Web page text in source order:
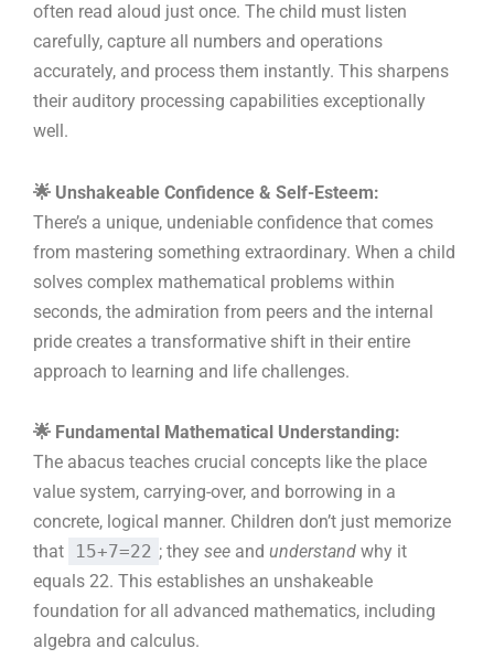
often read aloud just once. The child must listen
carefully, capture all numbers and operations
accurately, and process them instantly. This sharpens
their auditory processing capabilities exceptionally
well.
🌟 Unshakeable Confidence & Self-Esteem:
There’s a unique, undeniable confidence that comes
from mastering something extraordinary. When a child
solves complex mathematical problems within
seconds, the admiration from peers and the internal
pride creates a transformative shift in their entire
approach to learning and life challenges.
🌟 Fundamental Mathematical Understanding:
The abacus teaches crucial concepts like the place
value system, carrying-over, and borrowing in a
concrete, logical manner. Children don’t just memorize
that
15+7=22 ; they see and understand why it
equals 22. This establishes an unshakeable
foundation for all advanced mathematics, including
algebra and calculus.